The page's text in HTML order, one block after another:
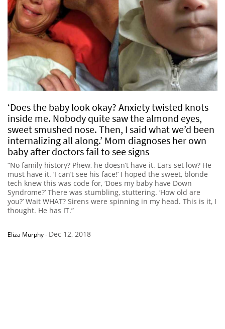
‘Does the baby look okay? Anxiety twisted knots
inside me. Nobody quite saw the almond eyes,
sweet smushed nose. Then, I said what we’d been
internalizing all along.’ Mom diagnoses her own
baby after doctors fail to see signs
“No family history? Phew, he doesn’t have it. Ears set low? He
must have it. ‘I can’t see his face!’ I hoped the sweet, blonde
tech knew this was code for, ‘Does my baby have Down
Syndrome?’ There was stumbling, stuttering. ‘How old are
you?’ Wait WHAT? Sirens were spinning in my head. This is it, I
thought. He has IT.”
Eliza Murphy- Dec 12, 2018